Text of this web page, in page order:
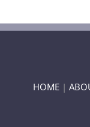
HOME |